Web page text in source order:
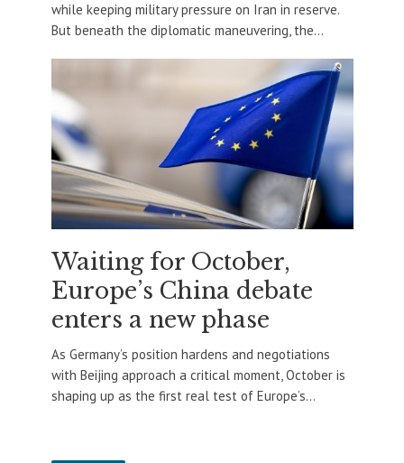
while keeping military pressure on Iran in reserve.
But beneath the diplomatic maneuvering, the...
Waiting for October,
Europe’s China debate
enters a new phase
As Germany’s position hardens and negotiations
with Beijing approach a critical moment, October is
shaping up as the first real test of Europe’s...